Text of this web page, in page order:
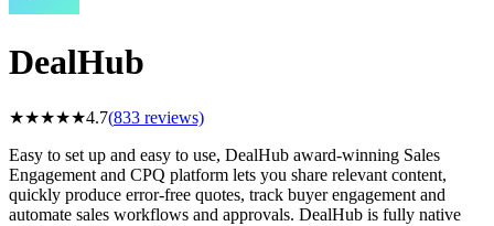
DealHub
★★★★★4.7(833 reviews)
Easy to set up and easy to use, DealHub award-winning Sales
Engagement and CPQ platform lets you share relevant content,
quickly produce error-free quotes, track buyer engagement and
automate sales workflows and approvals. DealHub is fully native